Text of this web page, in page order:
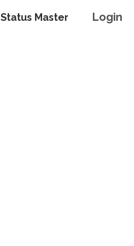
Status Master Login